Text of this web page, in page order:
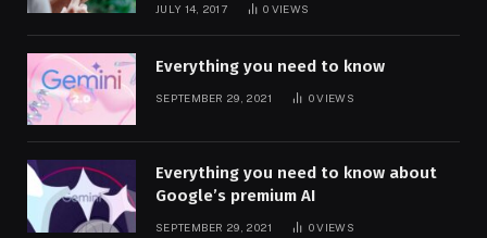
JULY 14, 2017 0 VIEWS
Everything you need to know
SEPTEMBER 29, 2021 0VIEWS
Everything you need to know about
Google’s premium AI
SEPTEMBER 29, 2021 0VIEWS